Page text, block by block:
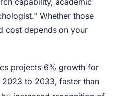
Whether those
cost depends on your
projects 6% growth for
to 2033, faster than